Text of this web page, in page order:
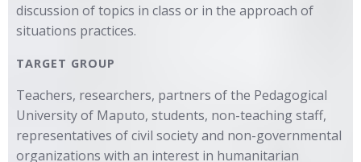
discussion of topics in class or in the approach of
situations practices.
TARGET GROUP
Teachers, researchers, partners of the Pedagogical
University of Maputo, students, non-teaching staff,
representatives of civil society and non-governmental
organizations with an interest in humanitarian